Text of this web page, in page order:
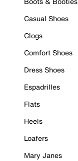
Casual Shoes
Clogs
Comfort Shoes
Dress Shoes
Espadrilles
Flats
Heels
Loafers
Mary Janes